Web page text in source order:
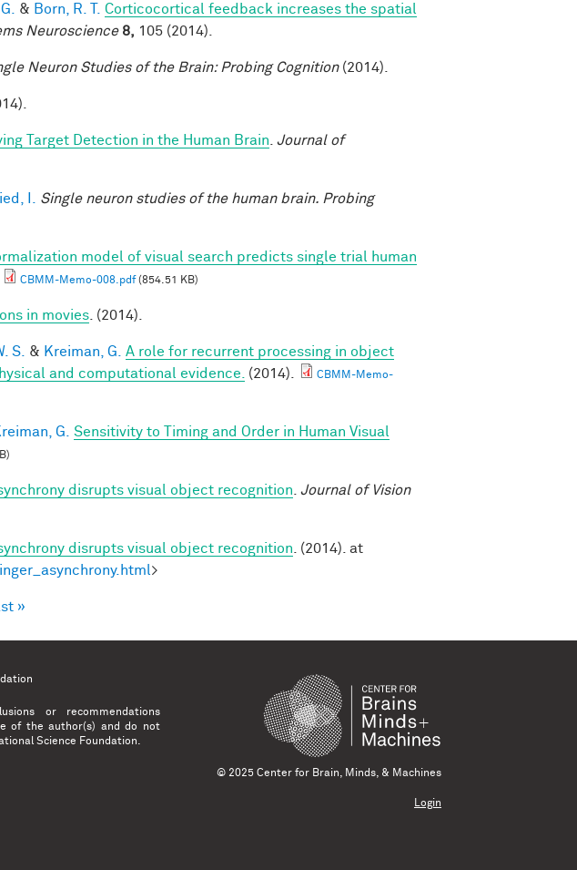
& Born, R. T. Corticocortical feedback increases the spatial
Neuroscience 8, 105 (2014).
Neuron Studies of the Brain: Probing Cognition(2014).
Target Detection in the Human Brain Journal of
I.
Single neuron studies of the human brain. Probing
model of visual search predicts single trial human
CBMM-Memo-008.pdf(854.51 KB)
in movies . (2014).
S. & Kreiman, G.
A role for recurrent processing in object
and computational evidence.
(2014).
CBMM-Memo-
G.
Sensitivity to Timing and Order in Human Visual
disrupts visual object recognition Journal of Vision
disrupts visual object recognition . (2014). at
>
»
or recommendations
of the author(s) and do not
Science Foundation.
© 2025 Center for Brain, Minds, & Machines
Login